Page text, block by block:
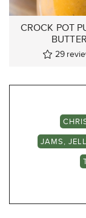
CROCK POT
BUTTER
29
JAMS,